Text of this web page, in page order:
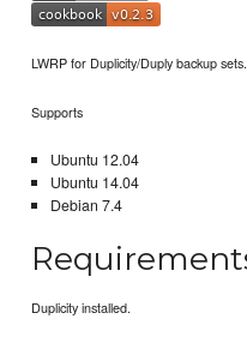
LWRP for Duplicity/Duply backup sets.
Supports
Ubuntu 12.04
Ubuntu 14.04
Debian 7.4
Duplicity installed.